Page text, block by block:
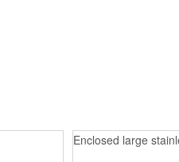
Enclosed large